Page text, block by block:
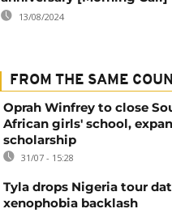
13/08/2024
FROM THE SAME
Oprah Winfrey to close
African girls' school,
scholarship
31/07 - 15:28
Tyla drops Nigeria tour
xenophobia backlash